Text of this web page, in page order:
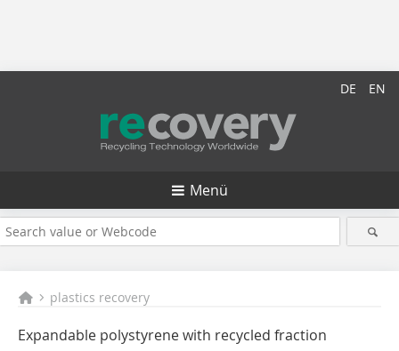
DE EN
Menü
plastics recovery
Expandable polystyrene with recycled fraction